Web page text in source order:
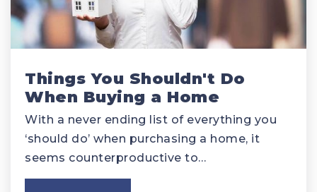
Things You Shouldn't Do
When Buying a Home
With a never ending list of everything you
‘should do’ when purchasing a home, it
seems counterproductive to…